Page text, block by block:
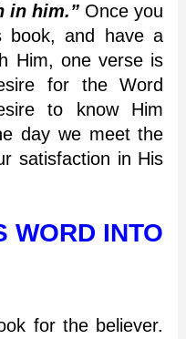
in him.” Once you
book, and have a
Him, one verse is
for the Word
to know Him
day we meet the
satisfaction in His
WORD INTO
the believer.